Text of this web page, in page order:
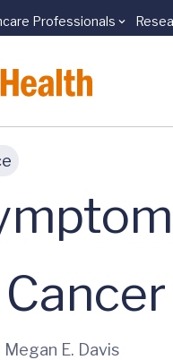
Professionals
Megan E. Davis